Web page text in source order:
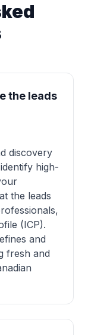
the leads
discovery
high-
the leads
(ICP).
and
fresh and